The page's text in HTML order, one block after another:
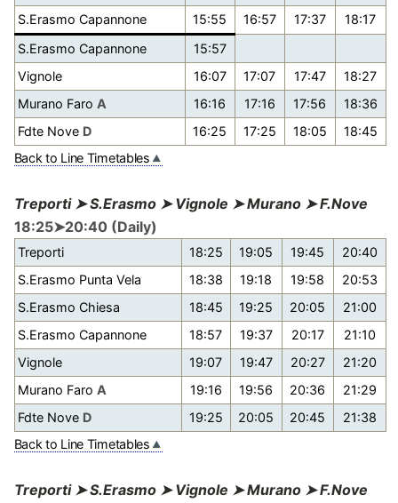
S.Erasmo Capannone
15:55 16:57 17:37
18:17
S.Erasmo Capannone
15:57
Vignole
16:07 17:07 17:47
18:27
Murano FaroA 16:16 17:16 17:56
18:36
Fdte Nove D 16:25 17:25 18:05
18:45
Back to Line Timetables
Treporti ➤ S.Erasmo ➤ Vignole ➤ Murano ➤ F.Nove
18:25➤20:40 (Daily)
Treporti 18:25 19:05 19:45
20:40
S.Erasmo Punta Vela
18:38 19:18 19:58
20:53
S.Erasmo Chiesa
18:45 19:25 20:05
21:00
S.Erasmo Capannone
18:57 19:37 20:17
21:10
Vignole
19:07 19:47 20:27
21:20
Murano FaroA 19:16 19:56 20:36
21:29
Fdte Nove D 19:25 20:05 20:45
21:38
Back to Line Timetables
Treporti ➤ S.Erasmo ➤ Vignole ➤ Murano ➤ F.Nove